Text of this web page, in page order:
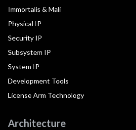
Immortalis & Mali
Physical IP
Security IP
Subsystem IP
System IP
Development Tools
License Arm Technology
Architecture